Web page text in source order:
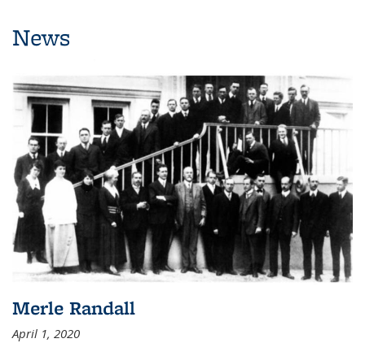
News
Merle Randall
April 1, 2020